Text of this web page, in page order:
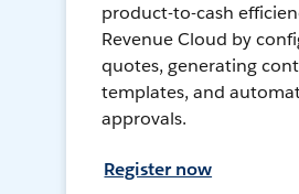
product-to-cash
Revenue Cloud by
quotes, generating
templates, and
approvals.
Register now